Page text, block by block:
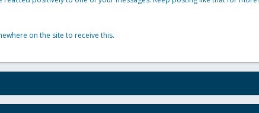
on the site to receive this.